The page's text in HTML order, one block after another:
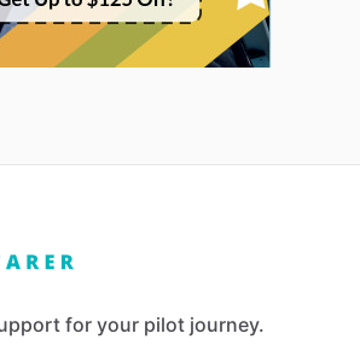
for your pilot journey.